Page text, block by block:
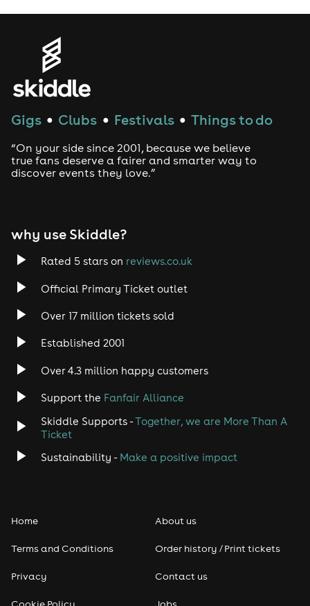
House
Techno
Drum and Bass
Trance
Rock
Indie
Jazz
Disco
Rap & Hip Hop
Gigs ● Clubs ● Festivals ● Things to do
“On your side since 2001, because we believe
true fans deserve a fairer and smarter way to
discover events they love.”
why use Skiddle?
Rated 5 stars on reviews.co.uk
Official Primary Ticket outlet
Over 17 million tickets sold
Established 2001
Over 4.3 million happy customers
Support the Fanfair Alliance
Skiddle Supports -Together, we are More Than A
Ticket
Sustainability - Make a positive impact
Home
Terms and Conditions
Privacy
About us
Order history / Print tickets
Contact us